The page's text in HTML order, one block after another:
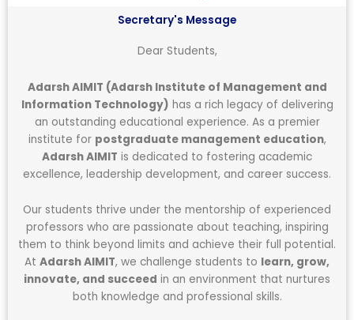
Secretary's Message
Dear Students,
Adarsh AIMIT (Adarsh Institute of Management and
Information Technology) has a rich legacy of delivering
an outstanding educational experience. As a premier
institute for postgraduate management education,
Adarsh AIMIT is dedicated to fostering academic
excellence, leadership development, and career success.
Our students thrive under the mentorship of experienced
professors who are passionate about teaching, inspiring
them to think beyond limits and achieve their full potential.
At Adarsh AIMIT, we challenge students to learn, grow,
innovate, and succeed in an environment that nurtures
both knowledge and professional skills.